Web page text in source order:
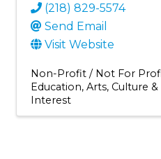
(218) 829-5574
Send Email
Visit Website
Non-Profit / Not For
Education Arts, Culture &
Interest